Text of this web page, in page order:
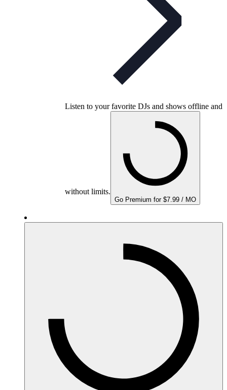
Listen to your favorite DJs and shows offline and
without limits.
Go Premium for $7.99 / MO